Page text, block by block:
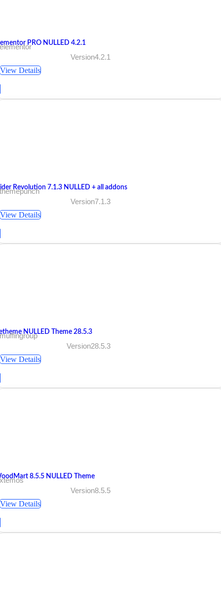
PRO NULLED 4.2.1
Version4.2.1
View Details
Revolution 7.1.3 NULLED + all addons
Version7.1.3
View Details
NULLED Theme 28.5.3
Version28.5.3
View Details
8.5.5 NULLED Theme
Version8.5.5
View Details